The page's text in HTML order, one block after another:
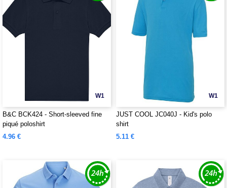
W1
B&C BCK424 - Short-sleeved fine
piqué poloshirt
4.96 €
W1
JUST COOL JC040J - Kid's polo
shirt
5.11 €